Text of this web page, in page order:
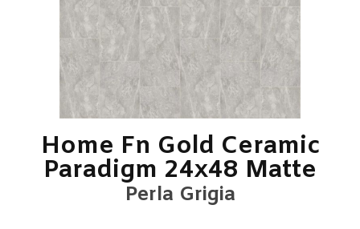
Home Fn Gold Ceramic
Paradigm 24x48 Matte
Perla Grigia